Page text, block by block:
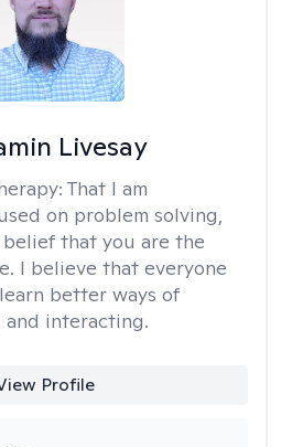
Livesay
That I am
on problem solving,
that you are the
I believe that everyone
better ways of
interacting.
Profile